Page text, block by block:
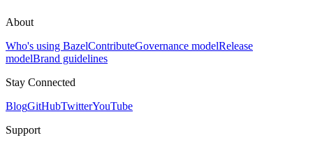
About
Who's using BazelContributeGovernance modelRelease
modelBrand guidelines
Stay Connected
BlogGitHubTwitterYouTube
Support